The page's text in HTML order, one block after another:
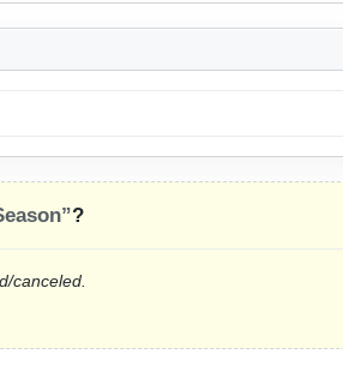
?
canceled.